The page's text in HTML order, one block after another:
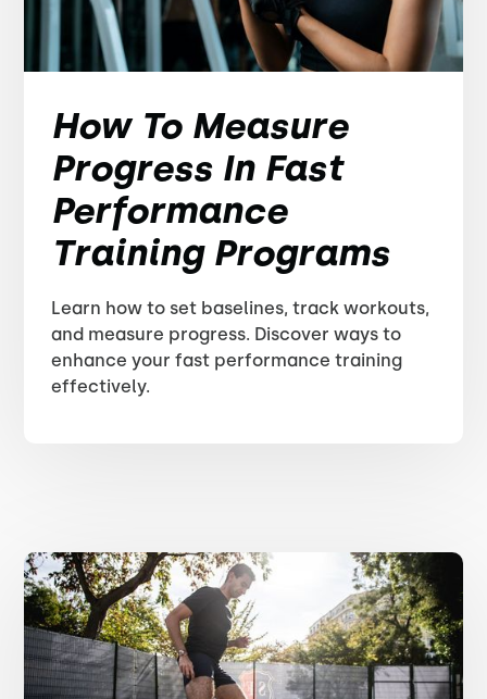
How To Measure
Progress In Fast
Performance
Training Programs
Learn how to set baselines, track workouts,
and measure progress. Discover ways to
enhance your fast performance training
effectively.